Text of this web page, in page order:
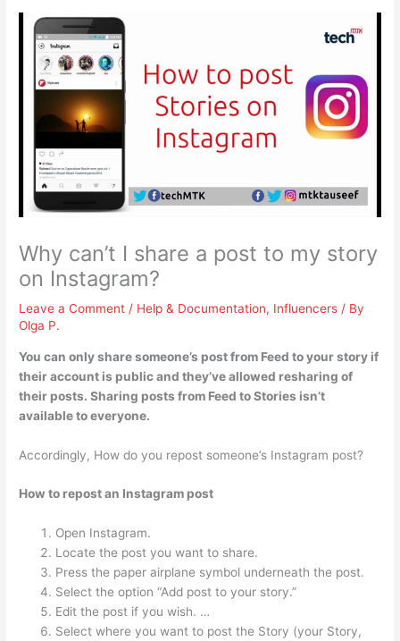
Why can’t I share a post to my story
on Instagram?
Leave a Comment / Help & Documentation, Influencers / By
Olga P.
You can only share someone’s post from Feed to your story if
their account is public and they’ve allowed resharing of
their posts. Sharing posts from Feed to Stories isn’t
available to everyone.
Accordingly, How do you repost someone’s Instagram post?
How to repost an Instagram post
Open Instagram.
Locate the post you want to share.
Press the paper airplane symbol underneath the post.
Select the option “Add post to your story.”
Edit the post if you wish. …
Select where you want to post the Story (your Story,